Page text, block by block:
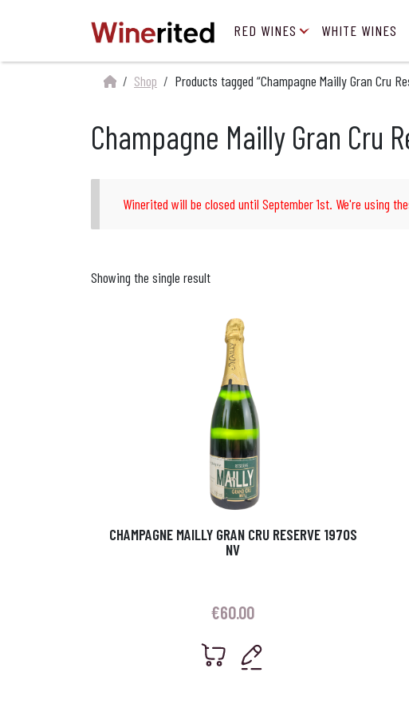
RED WINES WHITE WINES
Shop Products tagged “Champagne Mailly Gran Cru
Champagne Mailly Gran Cru
Winerited will be closed until September 1st. We're using
Showing the single result
CHAMPAGNE MAILLY GRAN CRU RESERVE 1970S
NV
€60.00